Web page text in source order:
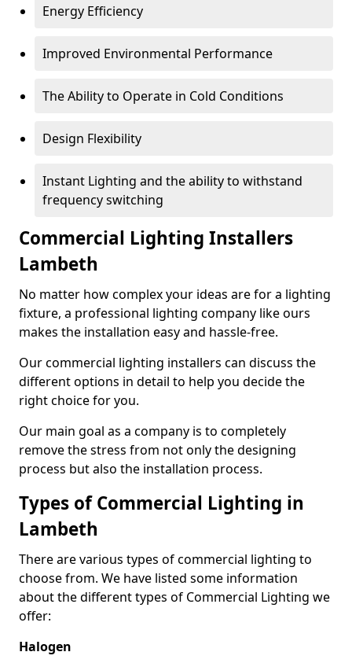
Energy Efficiency
Improved Environmental Performance
The Ability to Operate in Cold Conditions
Design Flexibility
Instant Lighting and the ability to withstand
frequency switching
Commercial Lighting Installers
Lambeth
No matter how complex your ideas are for a lighting
fixture, a professional lighting company like ours
makes the installation easy and hassle-free.
Our commercial lighting installers can discuss the
different options in detail to help you decide the
right choice for you.
Our main goal as a company is to completely
remove the stress from not only the designing
process but also the installation process.
Types of Commercial Lighting in
Lambeth
There are various types of commercial lighting to
choose from. We have listed some information
about the different types of Commercial Lighting we
offer:
Halogen